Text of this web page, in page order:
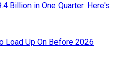
Billion in One Quarter. Here's
Load Up On Before 2026